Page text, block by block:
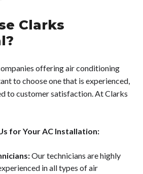
Clarks
offering air conditioning
to choose one that is experienced,
to customer satisfaction. At Clarks
for Your AC Installation:
Our technicians are highly
in all types of air